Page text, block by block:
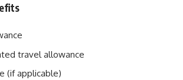
travel allowance
(if applicable)